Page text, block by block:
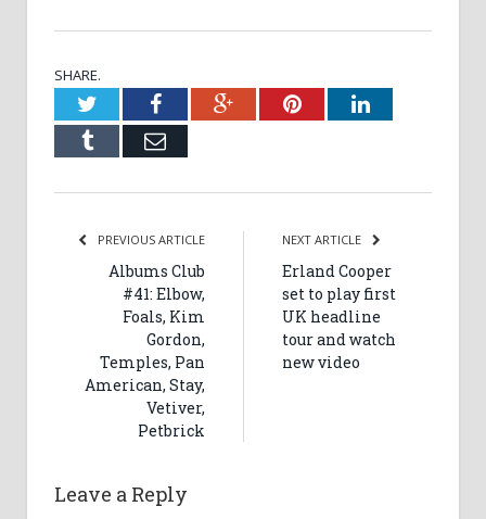
SHARE.
TwitterFacebookGoogle+PinterestLinkedIn
Tumblr Email
PREVIOUS ARTICLE
Albums Club
#41: Elbow,
Foals, Kim
Gordon,
Temples, Pan
American, Stay,
Vetiver,
Petbrick
NEXT ARTICLE
Erland Cooper
set to play first
UK headline
tour and watch
new video
Leave a Reply